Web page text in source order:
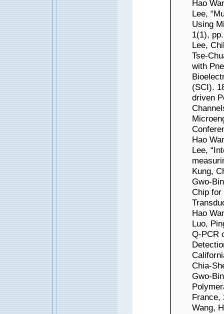
Hao
Lee,
Using
1(1),
Lee,
Tse-
with
(SCI).
driven
Hao
Lee,
Kung,
Gwo-
Chip for
Hao
Luo,
Q-PCR
Chia-
Gwo-
France,
Wang,